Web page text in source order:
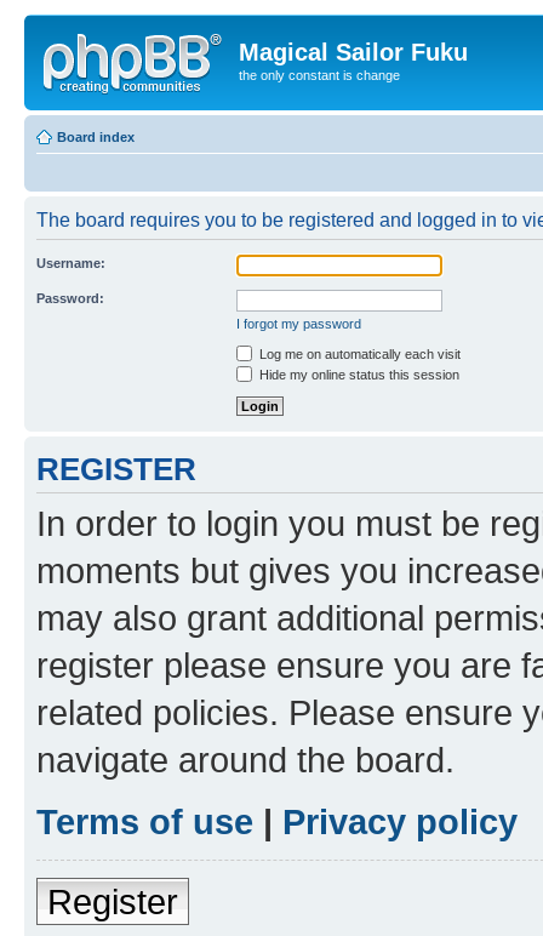
Magical Sailor Fuku
the only constant is change
Board index
The board requires you to be registered and logged in to
Username:
Password:
I forgot my password
Log me on automatically each visit
Hide my online status this session
REGISTER
In order to login you must be
moments but gives you
may also grant additional
register please ensure you are
related policies. Please ensure
navigate around the board.
Terms of use | Privacy policy
Register